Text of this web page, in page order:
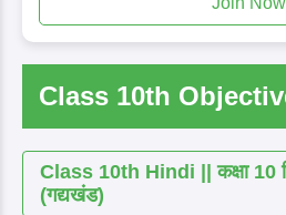
Class 10th
Class 10th Hindi || कक्षा 10
(गद्यखंड)